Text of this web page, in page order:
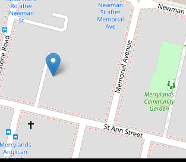
2 1
DOWNLOAD BROCHURE